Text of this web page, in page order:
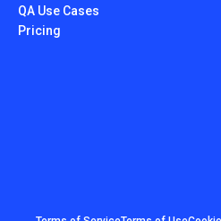
QA Use Cases
Pricing